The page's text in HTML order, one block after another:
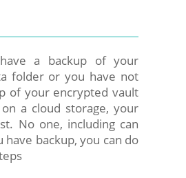
a backup of your
folder or you have not
of your encrypted vault
a cloud storage, your
No one, including can
have backup, you can do